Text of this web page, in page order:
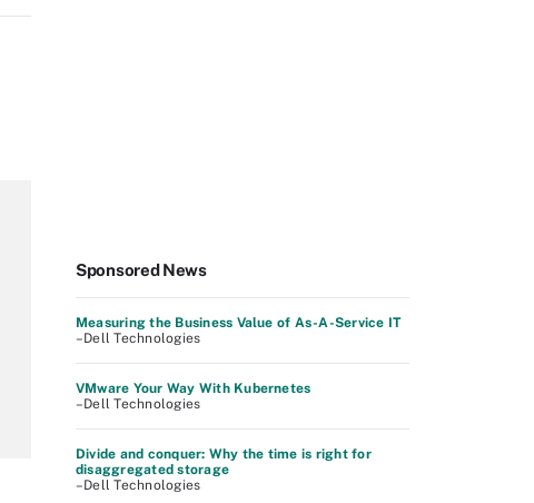
Sponsored News
Measuring the Business Value of As-A-Service IT
–Dell Technologies
VMware Your Way With Kubernetes
–Dell Technologies
Divide and conquer: Why the time is right for
disaggregated storage
–Dell Technologies